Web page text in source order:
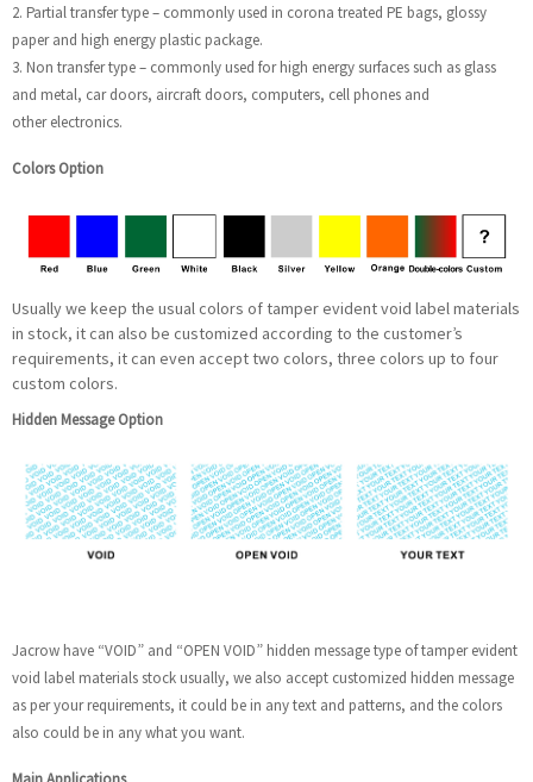
2. Partial transfer type – commonly used in corona treated PE bags, glossy
paper and high energy plastic package.
3. Non transfer type – commonly used for high energy surfaces such as glass
and metal, car doors, aircraft doors, computers, cell phones and
other electronics.
Colors Option
Usually we keep the usual colors of tamper evident void label materials
in stock, it can also be customized according to the customer’s
requirements, it can even accept two colors, three colors up to four
custom colors.
Hidden Message Option
Jacrow have “VOID” and “OPEN VOID” hidden message type of tamper evident
void label materials stock usually, we also accept customized hidden message
as per your requirements, it could be in any text and patterns, and the colors
also could be in any what you want.